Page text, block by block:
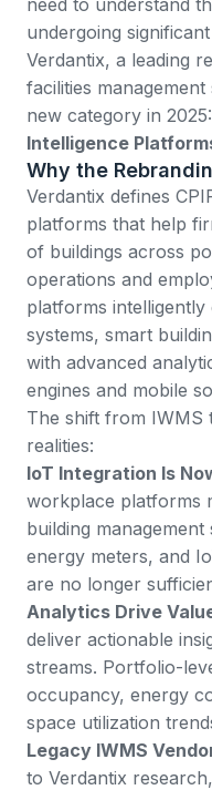
undergoing
Verdantix, a leading
facilities
new category in 2025:
Intelligence
Why the
Verdantix defines
platforms that help
of buildings across
operations and
platforms
systems, smart
with advanced
engines and mobile
The shift from IWMS
realities:
IoT Integration Is
workplace platforms
building
energy meters, and
are no longer
Analytics Drive
deliver actionable
streams. Portfolio-
occupancy, energy
space utilization
Legacy IWMS
to Verdantix research